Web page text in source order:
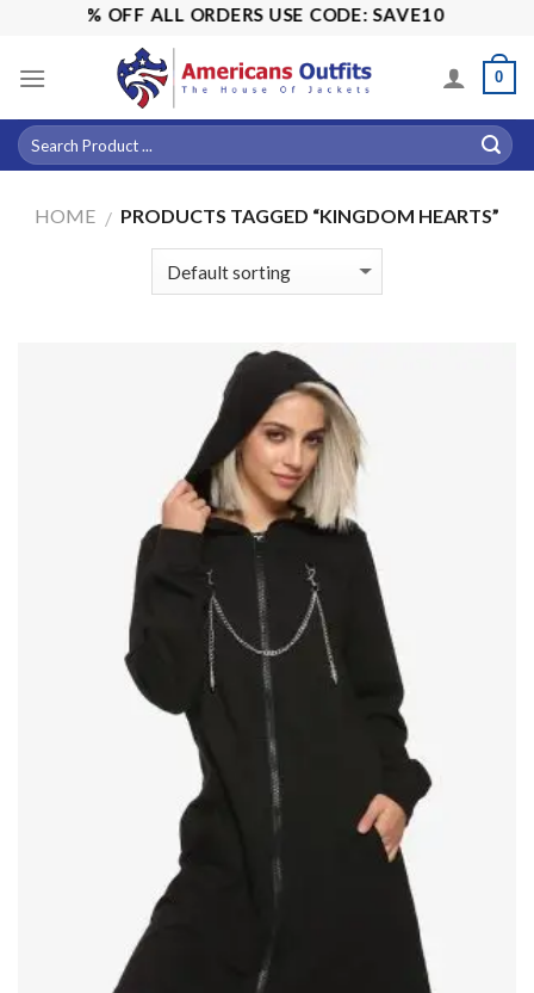
content
15% OFF ALL ORDERS USE CODE: SAVE10
0
HOME / PRODUCTS TAGGED “KINGDOM HEARTS”